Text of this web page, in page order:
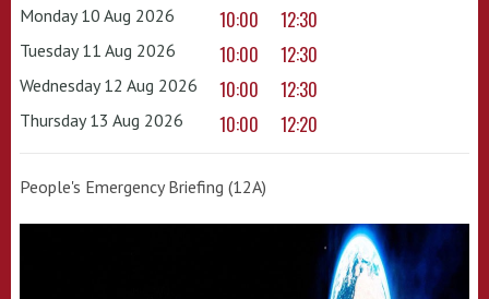
Monday 10 Aug 2026 10:00 12:30
Tuesday 11 Aug 2026 10:00 12:30
Wednesday 12 Aug 2026 10:00 12:30
Thursday 13 Aug 2026 10:00 12:20
People's Emergency Briefing (12A)